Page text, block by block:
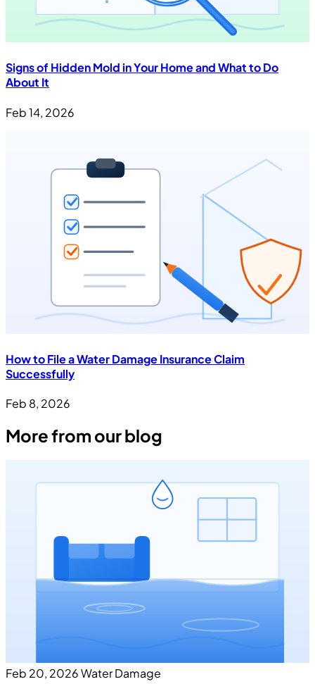
Signs of Hidden Mold in Your Home and What to Do
About It
Feb 14, 2026
How to File a Water Damage Insurance Claim
Successfully
Feb 8, 2026
More from our blog
Feb 20, 2026Water Damage